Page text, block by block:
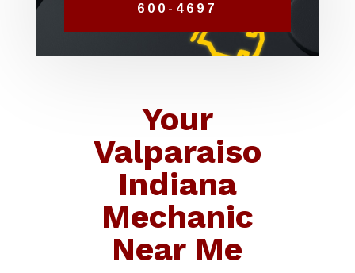
600-4697
Your
Valparaiso
Indiana
Mechanic
Near Me